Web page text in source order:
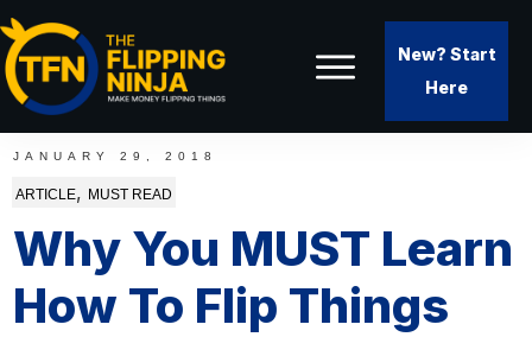
New? Start
Here
JANUARY 29, 2018
ARTICLE, MUST READ
Why You MUST Learn
How To Flip Things